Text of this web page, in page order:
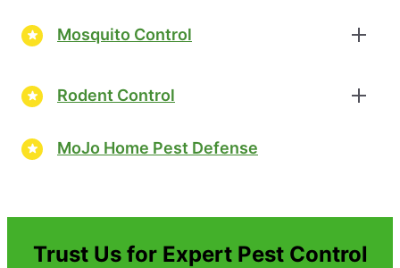
Mosquito Control
Rodent Control
MoJo Home Pest Defense
Trust Us for Expert Pest Control